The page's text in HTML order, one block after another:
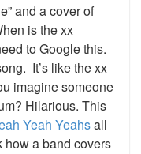
and a cover of
is the xx
to Google this.
It’s like the xx
imagine someone
Hilarious. This
Yeah Yeahsall
how a band covers